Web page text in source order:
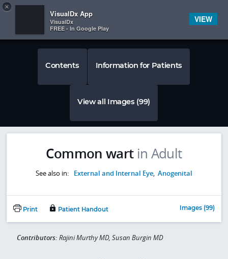
 
Contents Information for Patients
View all Images (99)
Common wart in Adult
See also in: External and Internal Eye, Anogenital
Print Patient Handout Images (99)
Contributors: Rajini Murthy MD, Susan Burgin MD
×
VisualDx App
VisualDx
FREE - In Google Play
VIEW